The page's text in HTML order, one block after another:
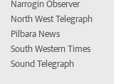
Narrogin Observer
North West Telegraph
Pilbara News
South Western Times
Sound Telegraph